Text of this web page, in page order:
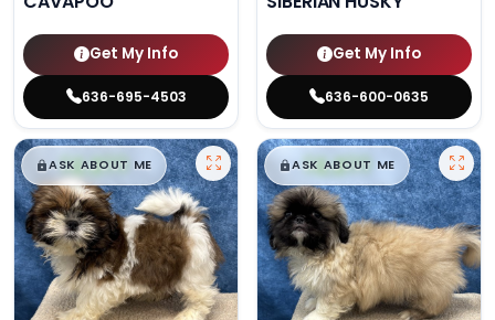
Get My Info
636-695-4503
Get My Info
636-600-0635
$█,█99
ASK ABOUT ME $█,█99
ASK ABOUT ME